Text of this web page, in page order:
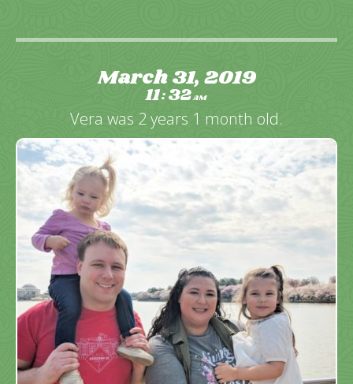
March 31, 2019
11:32AM
Vera was 2 years 1 month old.